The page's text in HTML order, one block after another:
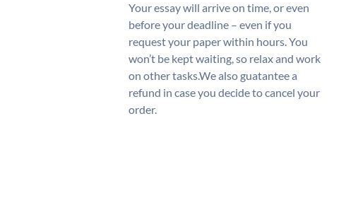
Your essay will arrive on time, or even
before your deadline – even if you
request your paper within hours. You
won’t be kept waiting, so relax and work
on other tasks.We also guatantee a
refund in case you decide to cancel your
order.